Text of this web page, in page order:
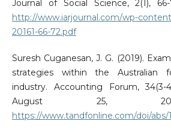
Journal of Social Science, 2(1),
http://www.iarjournal.com/wp-
20161-66-72.pdf
Suresh Cuganesan, J. G. (2019).
strategies within the Australian
industry. Accounting Forum, 34(3-
August 25,
https://www.tandfonline.com/doi/abs/